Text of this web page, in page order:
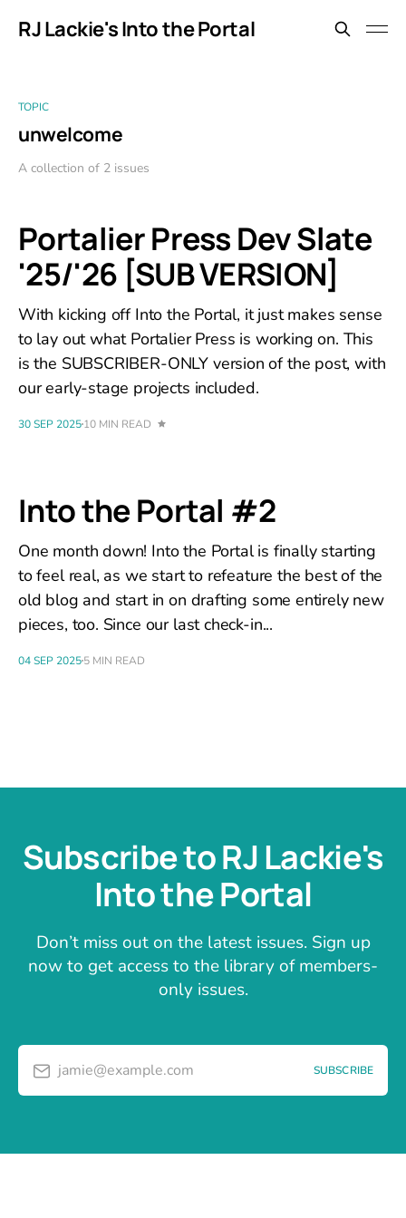
RJ Lackie's Into the Portal
TOPIC
unwelcome
A collection of 2 issues
Portalier Press Dev Slate
'25/'26 [SUB VERSION]
With kicking off Into the Portal, it just makes sense
to lay out what Portalier Press is working on. This
is the SUBSCRIBER-ONLY version of the post, with
our early-stage projects included.
30 SEP 202510 MIN READ
Into the Portal #2
One month down! Into the Portal is finally starting
to feel real, as we start to refeature the best of the
old blog and start in on drafting some entirely new
pieces, too. Since our last check-in...
04 SEP 20255 MIN READ
Subscribe to RJ Lackie's
Into the Portal
Don’t miss out on the latest issues. Sign up
now to get access to the library of members-
only issues.
jamie@example.com SUBSCRIBE